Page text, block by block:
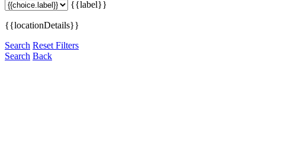
{{label}}
{{locationDetails}}
Search Reset Filters
Search Back